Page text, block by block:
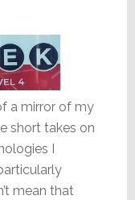
a mirror of my
short takes on
I
mean that